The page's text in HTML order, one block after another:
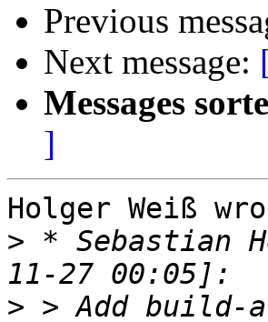
Previous
Next message:
Messages
]
Holger Weiß
> * Sebastian
>